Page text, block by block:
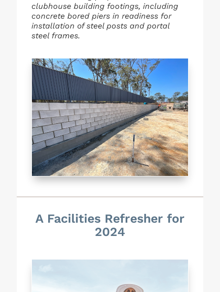
clubhouse building footings, including
concrete bored piers in readiness for
installation of steel posts and portal
steel frames.
A Facilities Refresher for
2024